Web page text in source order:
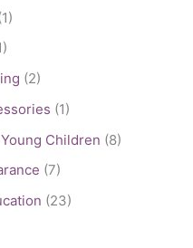
(2)
(1)
Children (8)
(7)
(23)